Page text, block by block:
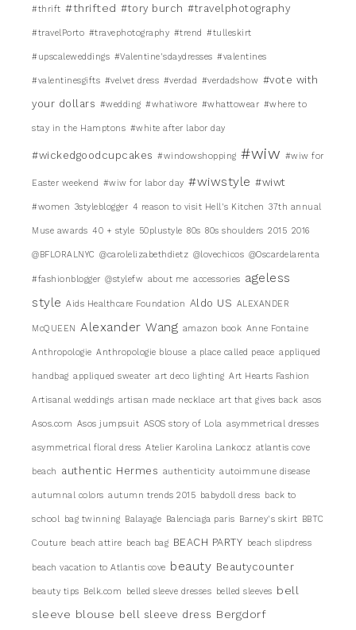
#thrift #thrifted #tory burch #travelphotography
#travelPorto #travephotography #trend #tulleskirt
#upscaleweddings #Valentine'sdaydresses #valentines
#valentinesgifts #velvet dress #verdad #verdadshow #vote with
your dollars #wedding #whatiwore #whattowear #where to
stay in the Hamptons #white after labor day
#wickedgoodcupcakes #windowshopping #wiw #wiw for
Easter weekend #wiw for labor day #wiwstyle #wiwt
#women 3styleblogger 4 reason to visit Hell's Kitchen 37th annual
Muse awards 40 + style 50plustyle 80s 80s shoulders 2015 2016
@BFLORALNYC @carolelizabethdietz @lovechicos @Oscardelarenta
#fashionblogger @stylefw about me accessories ageless
style Aids Healthcare Foundation Aldo US ALEXANDER
McQUEEN Alexander Wang amazon book Anne Fontaine
Anthropologie Anthropologie blouse a place called peace appliqued
handbag appliqued sweater art deco lighting Art Hearts Fashion
Artisanal weddings artisan made necklace art that gives back asos
Asos.com Asos jumpsuit ASOS story of Lola asymmetrical dresses
asymmetrical floral dress Atelier Karolina Lankocz atlantis cove
beach authentic Hermes authenticity autoimmune disease
autumnal colors autumn trends 2015 babydoll dress back to
school bag twinning Balayage Balenciaga paris Barney's skirt BBTC
Couture beach attire beach bag BEACH PARTY beach slipdress
beach vacation to Atlantis cove beauty Beautycounter
beauty tips Belk.com belled sleeve dresses belled sleeves bell
sleeve blouse bell sleeve dress Bergdorf